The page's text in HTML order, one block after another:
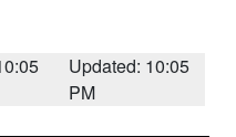
Updated: 10:05
PM